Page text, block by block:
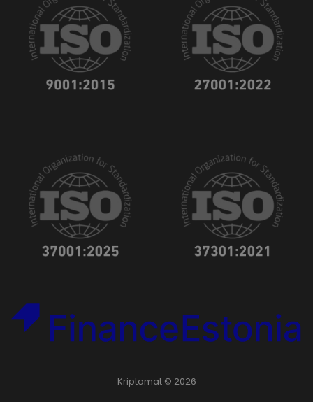
Kriptomat © 2026